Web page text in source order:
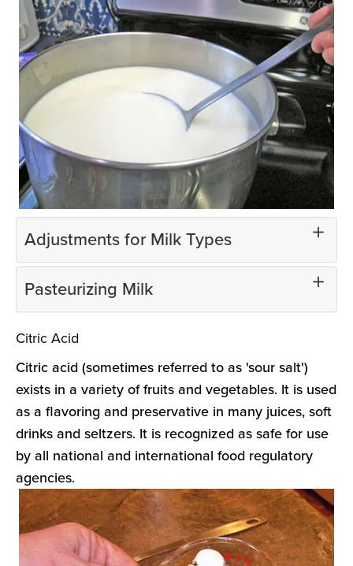
Adjustments for Milk Types
Pasteurizing Milk
Citric Acid
Citric acid (sometimes referred to as 'sour salt')
exists in a variety of fruits and vegetables. It is used
as a flavoring and preservative in many juices, soft
drinks and seltzers. It is recognized as safe for use
by all national and international food regulatory
agencies.